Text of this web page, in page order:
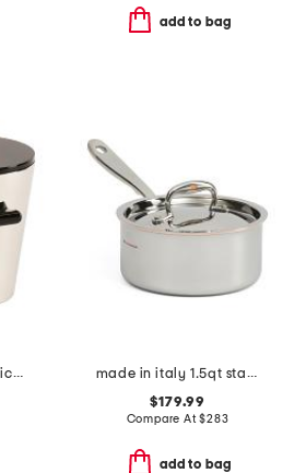
add to bag
stainless steel circa ice bucket with tongs
made in italy 1.5qt stainless steel con cuore covered sauce pan
$179.99
Compare At$283
add to bag